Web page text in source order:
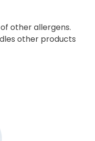
other allergens.
other products